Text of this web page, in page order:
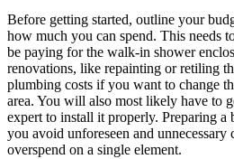
Before getting started, outline your
how much you can spend. This needs
be paying for the walk-in shower
renovations, like repainting or retiling
plumbing costs if you want to change
area. You will also most likely have to
expert to install it properly. Preparing
you avoid unforeseen and unnecessary
overspend on a single element.